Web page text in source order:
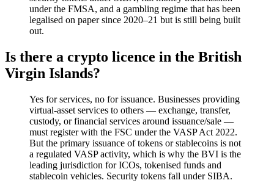
under the FMSA, and a gambling regime that has been
legalised on paper since 2020–21 but is still being built
out.
Is there a crypto licence in the British
Virgin Islands?
Yes for services, no for issuance. Businesses providing
virtual-asset services to others — exchange, transfer,
custody, or financial services around issuance/sale —
must register with the FSC under the VASP Act 2022.
But the primary issuance of tokens or stablecoins is not
a regulated VASP activity, which is why the BVI is the
leading jurisdiction for ICOs, tokenised funds and
stablecoin vehicles. Security tokens fall under SIBA.